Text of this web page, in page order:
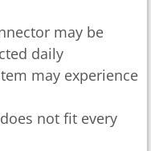
may be
daily
may experience
not fit every